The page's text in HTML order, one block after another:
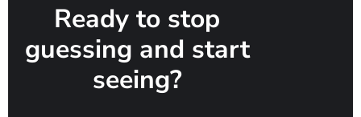
Ready to stop
guessing and start
seeing?